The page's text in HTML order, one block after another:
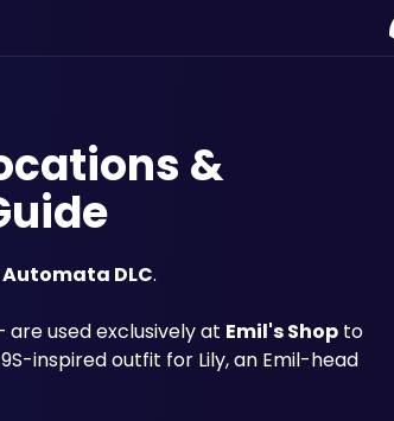
&
Automata DLC.
are used exclusively at Emil's Shop to
inspired outfit for Lily, an Emil-head